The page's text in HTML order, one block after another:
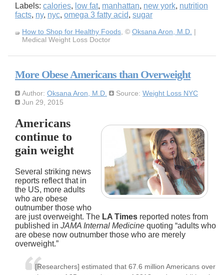
Labels: calories, low fat, manhattan, new york, nutrition
facts, ny, nyc, omega 3 fatty acid, sugar
How to Shop for Healthy Foods , © Oksana Aron, M.D. |
Medical Weight Loss Doctor
More Obese Americans than Overweight
Author: Oksana Aron, M.D. Source: Weight Loss NYC
Jun 29, 2015
Americans
continue to
gain weight
Several striking news
reports reflect that in
the US, more adults
who are obese
outnumber those who
are just overweight. The LA Times reported notes from
published in JAMA Internal Medicine quoting “adults who
are obese now outnumber those who are merely
overweight.”
[Researchers] estimated that 67.6 million Americans over